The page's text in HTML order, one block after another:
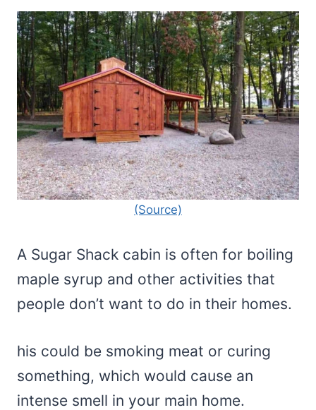
(Source)
A Sugar Shack cabin is often for boiling
maple syrup and other activities that
people don’t want to do in their homes.
his could be smoking meat or curing
something, which would cause an
intense smell in your main home.